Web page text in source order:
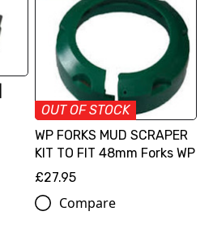
OUT OF STOCK
WP FORKS MUD SCRAPER
KIT TO FIT 48mm Forks WP
£27.95
Compare